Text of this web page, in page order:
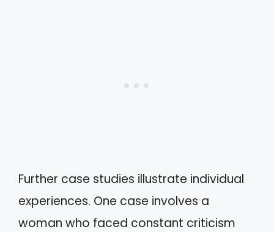
Further case studies illustrate individual
experiences. One case involves a
woman who faced constant criticism